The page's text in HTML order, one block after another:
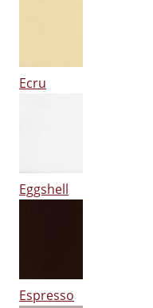
Ecru
Eggshell
Espresso